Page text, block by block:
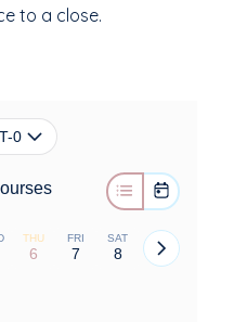
to a close.
0
THU
6
FRI
7
SAT
8